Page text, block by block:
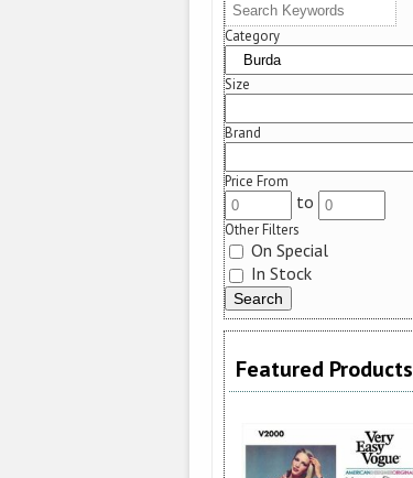
Category
Size
Brand
Price From
to
Other Filters
On Special
In Stock
Featured Products